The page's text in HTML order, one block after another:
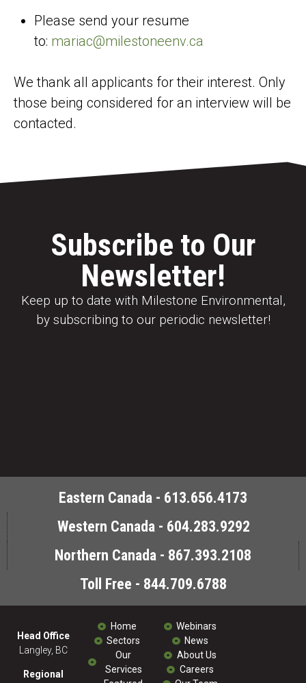
Please send your resume
to: mariac@milestoneenv.ca
We thank all applicants for their interest. Only
those being considered for an interview will be
contacted.
Subscribe to Our
Newsletter!
Keep up to date with Milestone Environmental,
by subscribing to our periodic newsletter!
Eastern Canada - 613.656.4173
Western Canada - 604.283.9292
Northern Canada - 867.393.2108
Toll Free - 844.709.6788
Head Office
Langley, BC
Regional
Home
Sectors
Our
Services
Webinars
News
About Us
Careers